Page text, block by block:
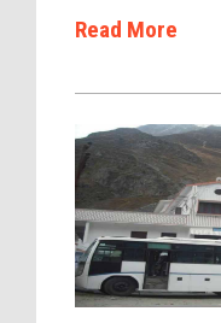
Read More